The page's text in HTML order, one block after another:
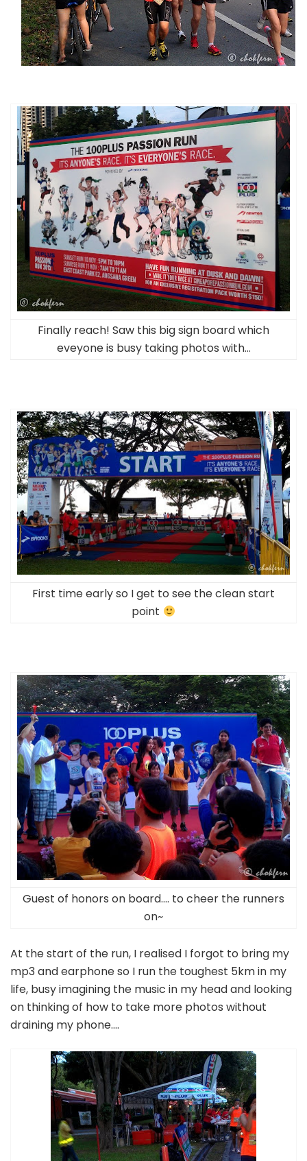
Finally reach! Saw this big sign board which
eveyone is busy taking photos with…
First time early so I get to see the clean start
point
Guest of honors on board…. to cheer the runners
on~
At the start of the run, I realised I forgot to bring my
mp3 and earphone so I run the toughest 5km in my
life, busy imagining the music in my head and looking
on thinking of how to take more photos without
draining my phone….